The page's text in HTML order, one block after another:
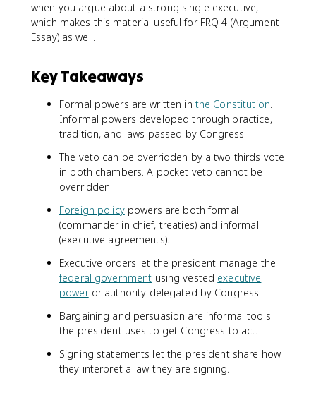
when you argue about a strong single executive,
which makes this material useful for FRQ 4 (Argument
Essay) as well.
Key Takeaways
Formal powers are written in the Constitution.
Informal powers developed through practice,
tradition, and laws passed by Congress.
The veto can be overridden by a two thirds vote
in both chambers. A pocket veto cannot be
overridden.
Foreign policypowers are both formal
(commander in chief, treaties) and informal
(executive agreements).
Executive orders let the president manage the
federal government using vested executive
poweror authority delegated by Congress.
Bargaining and persuasion are informal tools
the president uses to get Congress to act.
Signing statements let the president share how
they interpret a law they are signing.